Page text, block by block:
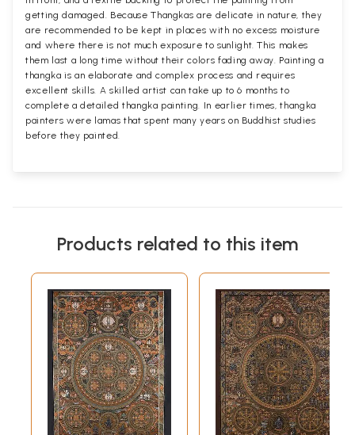
getting damaged. Because Thangkas are delicate in nature, they
are recommended to be kept in places with no excess moisture
and where there is not much exposure to sunlight. This makes
them last a long time without their colors fading away. Painting a
thangka is an elaborate and complex process and requires
excellent skills. A skilled artist can take up to 6 months to
complete a detailed thangka painting. In earlier times, thangka
painters were lamas that spent many years on Buddhist studies
before they painted.
Products related to this item